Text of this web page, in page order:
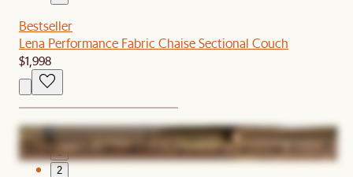
Bestseller
Lena Performance Fabric Chaise Sectional Couch
$1,998
2